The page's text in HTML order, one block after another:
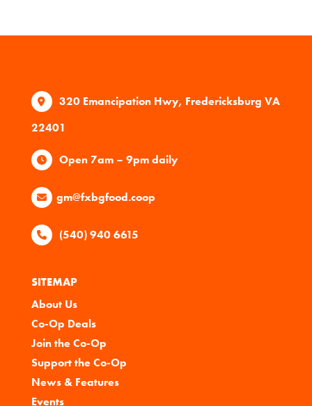
320 Emancipation Hwy, Fredericksburg VA
22401
Open 7am – 9pm daily
gm@fxbgfood.coop
(540) 940 6615
SITEMAP
About Us
Co-Op Deals
Join the Co-Op
Support the Co-Op
News & Features
Events